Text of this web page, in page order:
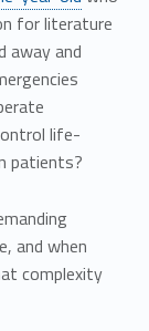
for literature
away and
life-
patients?
and when
complexity